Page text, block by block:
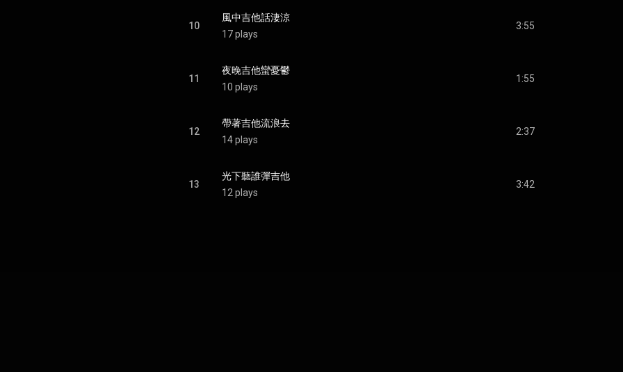
10
風中吉他話淒涼
17 plays
3:55
11
夜晚吉他蠻憂鬱
10 plays
1:55
12
帶著吉他流浪去
14 plays
2:37
13
光下聽誰彈吉他
12 plays
3:42